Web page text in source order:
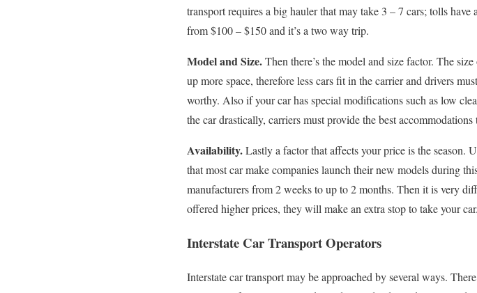
transport requires a big hauler that may take 3 – 7 cars; tolls
from $100 – $150 and it’s a two way trip.
Model and Size.Then there’s the model and size factor. The
up more space, therefore less cars fit in the carrier and drivers
worthy. Also if your car has special modifications such as low
the car drastically, carriers must provide the best
Availability.Lastly a factor that affects your price is the season.
that most car make companies launch their new models during
manufacturers from 2 weeks to up to 2 months. Then it is very
offered higher prices, they will make an extra stop to take your car.
Interstate Car Transport Operators
Interstate car transport may be approached by several ways.